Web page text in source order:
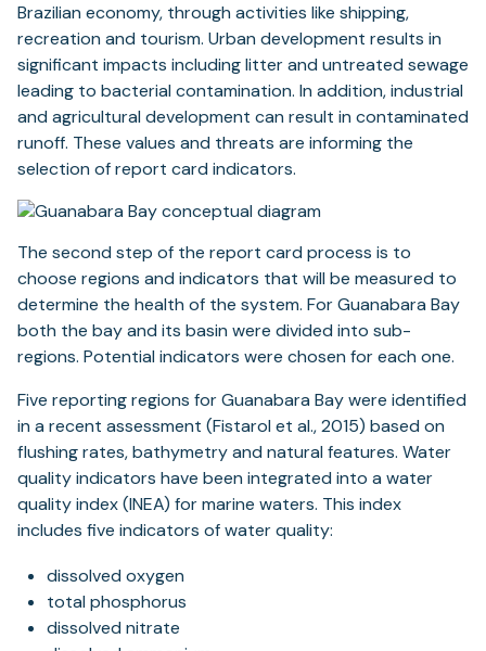
Brazilian economy, through activities like shipping,
recreation and tourism. Urban development results in
significant impacts including litter and untreated sewage
leading to bacterial contamination. In addition, industrial
and agricultural development can result in contaminated
runoff. These values and threats are informing the
selection of report card indicators.
The second step of the report card process is to
choose regions and indicators that will be measured to
determine the health of the system. For Guanabara Bay
both the bay and its basin were divided into sub-
regions. Potential indicators were chosen for each one.
Five reporting regions for Guanabara Bay were identified
in a recent assessment (Fistarol et al., 2015) based on
flushing rates, bathymetry and natural features. Water
quality indicators have been integrated into a water
quality index (INEA) for marine waters. This index
includes five indicators of water quality:
dissolved oxygen
total phosphorus
dissolved nitrate